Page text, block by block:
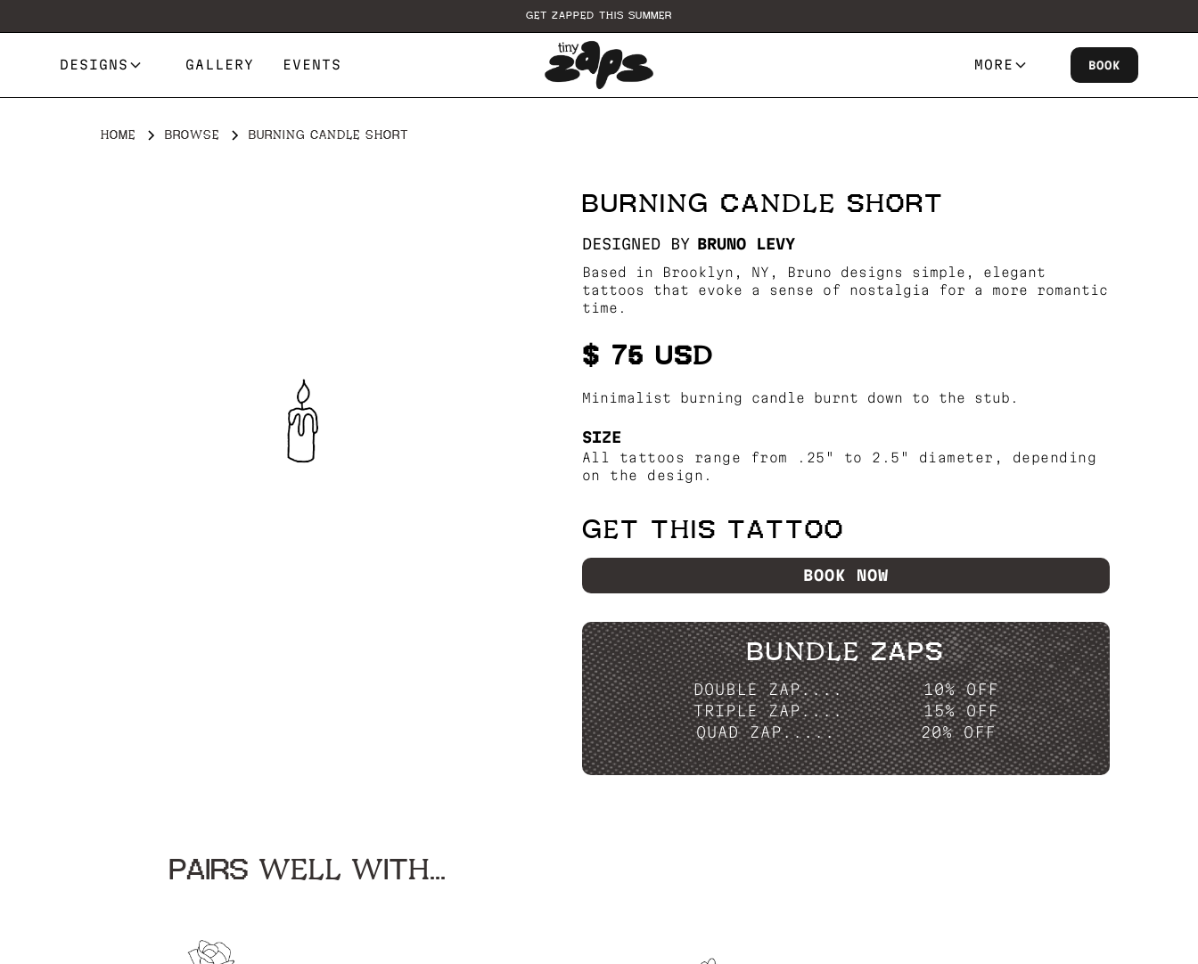
GET ZAPPED THIS SUMMER
DESIGNS GALLERY EVENTS MORE BOOK
HOME BROWSE BURNING CANDLE SHORT
BURNING CANDLE SHORT
DESIGNED BY BRUNO LEVY
Based in Brooklyn, NY, Bruno designs simple, elegant
tattoos that evoke a sense of nostalgia for a more romantic
time.
$ 75 USD
Minimalist burning candle burnt down to the stub.
SIZE
All tattoos range from .25" to 2.5" diameter, depending
on the design.
GET THIS TATTOO
BOOK NOW
BUNDLE ZAPS
DOUBLE ZAP....
10% OFF
TRIPLE ZAP....
15% OFF
QUAD ZAP.....
20% OFF
PAIRS WELL WITH...